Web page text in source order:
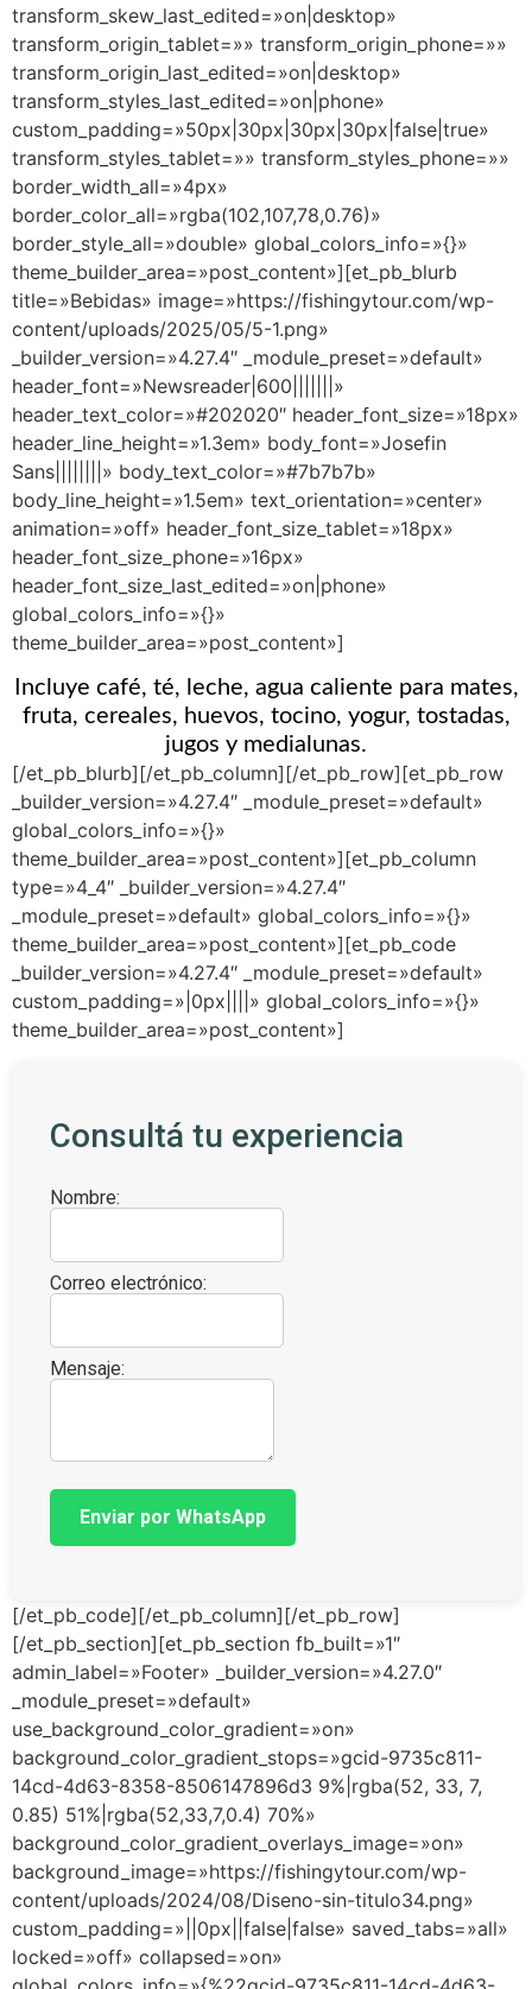
transform_skew_last_edited=»on|desktop»
transform_origin_tablet=»» transform_origin_phone=»»
transform_origin_last_edited=»on|desktop»
transform_styles_last_edited=»on|phone»
custom_padding=»50px|30px|30px|30px|false|true»
transform_styles_tablet=»» transform_styles_phone=»»
border_width_all=»4px»
border_color_all=»rgba(102,107,78,0.76)»
border_style_all=»double» global_colors_info=»{}»
theme_builder_area=»post_content»][et_pb_blurb
title=»Bebidas» image=»https://fishingytour.com/wp-
content/uploads/2025/05/5-1.png»
_builder_version=»4.27.4″ _module_preset=»default»
header_font=»Newsreader|600|||||||»
header_text_color=»#202020″ header_font_size=»18px»
header_line_height=»1.3em» body_font=»Josefin
Sans||||||||» body_text_color=»#7b7b7b»
body_line_height=»1.5em» text_orientation=»center»
animation=»off» header_font_size_tablet=»18px»
header_font_size_phone=»16px»
header_font_size_last_edited=»on|phone»
global_colors_info=»{}»
theme_builder_area=»post_content»]
Incluye café, té, leche, agua caliente para mates,
fruta, cereales, huevos, tocino, yogur, tostadas,
jugos y medialunas.
[/et_pb_blurb][/et_pb_column][/et_pb_row][et_pb_row
_builder_version=»4.27.4″ _module_preset=»default»
global_colors_info=»{}»
theme_builder_area=»post_content»][et_pb_column
type=»4_4″ _builder_version=»4.27.4″
_module_preset=»default» global_colors_info=»{}»
theme_builder_area=»post_content»][et_pb_code
_builder_version=»4.27.4″ _module_preset=»default»
custom_padding=»|0px||||» global_colors_info=»{}»
theme_builder_area=»post_content»]
Consultá tu experiencia
Nombre:
Correo electrónico:
Mensaje:
Enviar por WhatsApp
[/et_pb_code][/et_pb_column][/et_pb_row]
[/et_pb_section][et_pb_section fb_built=»1″
admin_label=»Footer» _builder_version=»4.27.0″
_module_preset=»default»
use_background_color_gradient=»on»
background_color_gradient_stops=»gcid-9735c811-
14cd-4d63-8358-8506147896d3 9%|rgba(52, 33, 7,
0.85) 51%|rgba(52,33,7,0.4) 70%»
background_color_gradient_overlays_image=»on»
background_image=»https://fishingytour.com/wp-
content/uploads/2024/08/Diseno-sin-titulo34.png»
custom_padding=»||0px||false|false» saved_tabs=»all»
locked=»off» collapsed=»on»